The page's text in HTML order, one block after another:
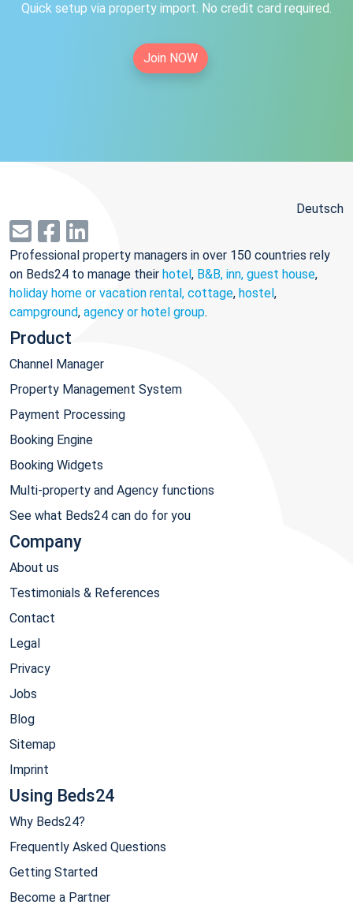
Quick setup via property import. No credit card required.
Join NOW
Deutsch
Professional property managers in over 150 countries rely
on Beds24 to manage their hotel, B&B, inn, guest house,
holiday home or vacation rental, cottage, hostel,
campground, agency or hotel group.
Product
Channel Manager
Property Management System
Payment Processing
Booking Engine
Booking Widgets
Multi-property and Agency functions
See what Beds24 can do for you
Company
About us
Testimonials & References
Contact
Legal
Privacy
Jobs
Blog
Sitemap
Imprint
Using Beds24
Why Beds24?
Frequently Asked Questions
Getting Started
Become a Partner